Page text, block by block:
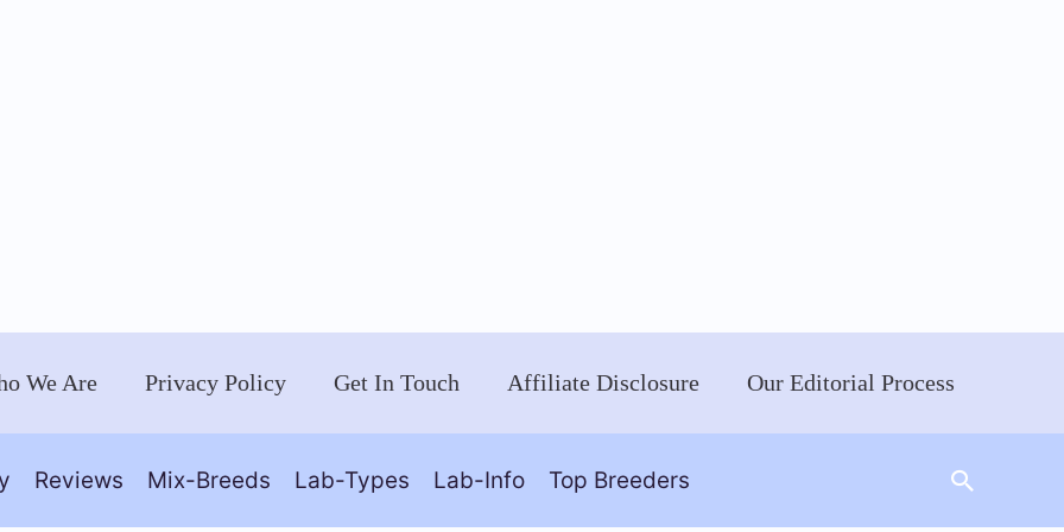
We Are Privacy Policy Get In Touch Affiliate Disclosure Our Editorial Process
Reviews Mix-Breeds Lab-Types Lab-Info Top Breeders Search